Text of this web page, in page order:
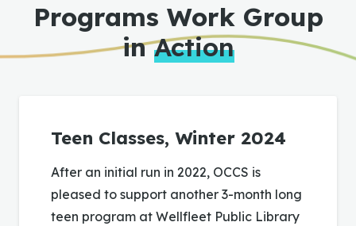
Programs Work Group
inAction
Teen Classes, Winter 2024
After an initial run in 2022, OCCS is
pleased to support another 3-month long
teen program at Wellfleet Public Library